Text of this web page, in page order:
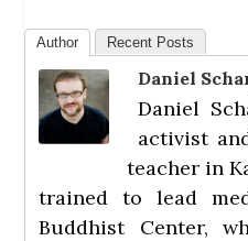
Author Recent Posts
Daniel
Daniel
activist
teacher in
trained to lead
Buddhist Center,